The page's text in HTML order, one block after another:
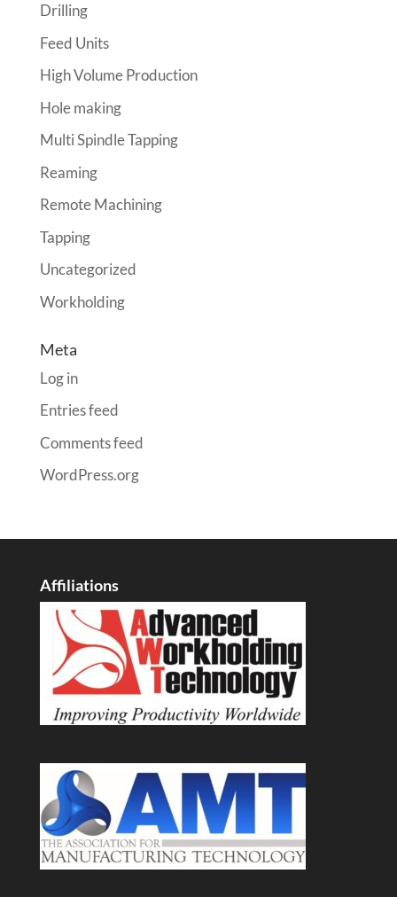
Drilling
Feed Units
High Volume Production
Hole making
Multi Spindle Tapping
Reaming
Remote Machining
Tapping
Uncategorized
Workholding
Meta
Log in
Entries feed
Comments feed
WordPress.org
Affiliations